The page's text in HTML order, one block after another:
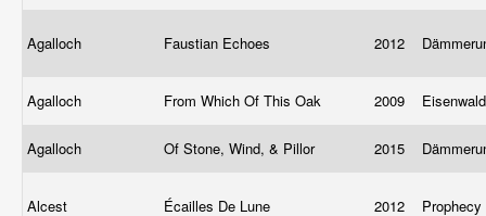
Agalloch Faustian Echoes 2012
Agalloch From Which Of This Oak 2009
Agalloch Of Stone, Wind, & Pillor 2015
Alcest Écailles De Lune 2012 Prophecy